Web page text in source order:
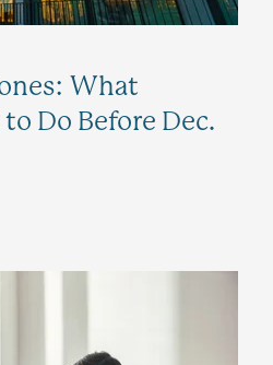
What
Do Before Dec.